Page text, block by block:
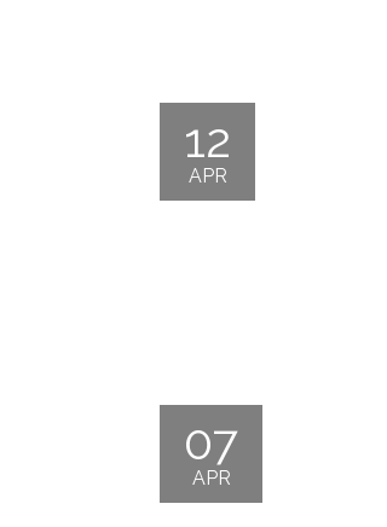
12
APR
07
APR